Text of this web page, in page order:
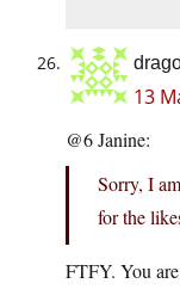
13
@6 Janine:
Sorry, I am
for the
FTFY. You